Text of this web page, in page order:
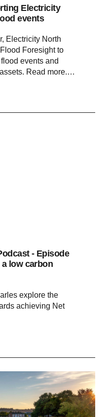
Electricity
events
Electricity North
Foresight to
events and
Read more.…
- Episode
low carbon
explore the
achieving Net